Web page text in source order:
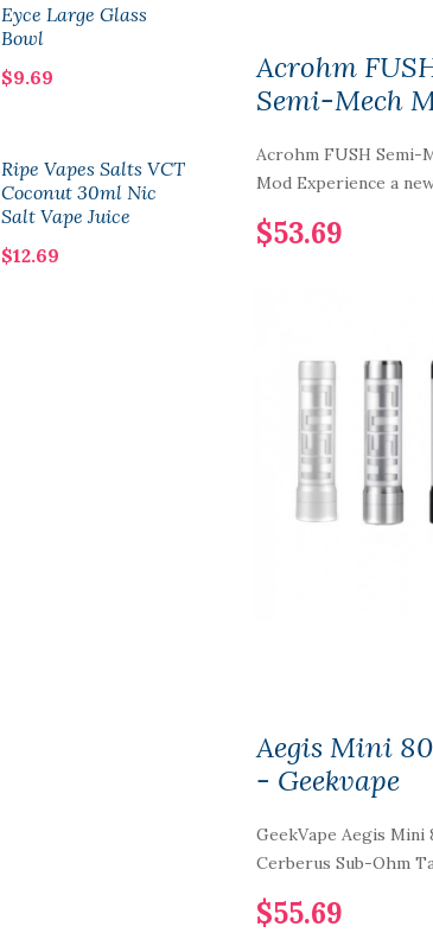
Eyce Large Glass
Bowl
$9.69
Ripe Vapes Salts VCT
Coconut 30ml Nic
Salt Vape Juice
$12.69
Puddin'
Juice
Acrohm
Semi-Mech
Acrohm FUSH Semi-
Mod Experience a
$53.69
Aegis Mini
- Geekvape
GeekVape Aegis Mini
Cerberus Sub-Ohm
$55.69